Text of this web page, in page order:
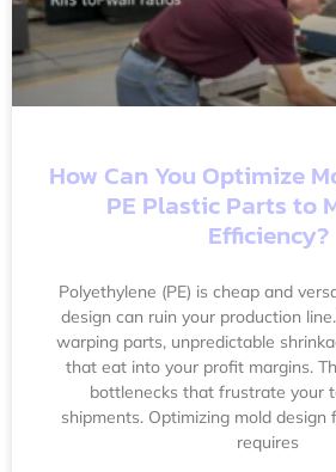
How Can You Optimize
PE Plastic Parts to
Efficiency?
Polyethylene (PE) is cheap and
design can ruin your production
warping parts, unpredictable
that eat into your profit margins.
bottlenecks that frustrate your
shipments. Optimizing mold design
requires